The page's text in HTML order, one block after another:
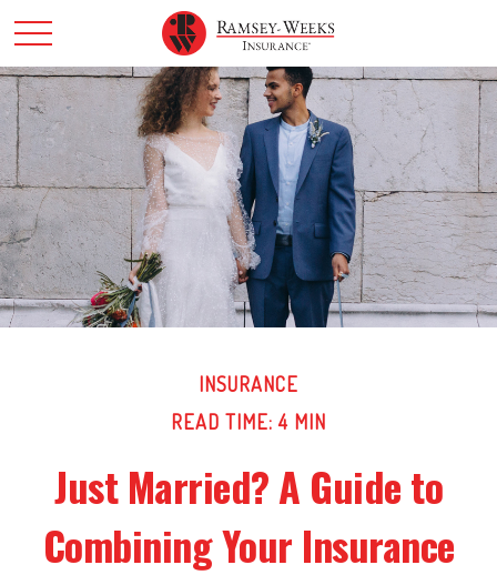
INSURANCE
READ TIME: 4 MIN
Just Married? A Guide to
Combining Your Insurance